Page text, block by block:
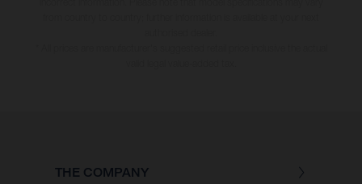
THE COMPANY